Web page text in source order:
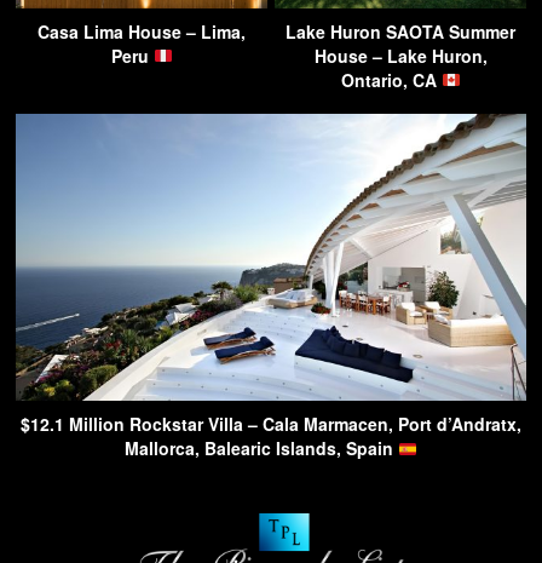
Casa Lima House – Lima,
Peru
Lake Huron SAOTA Summer
House – Lake Huron,
Ontario, CA
$12.1 Million Rockstar Villa – Cala Marmacen, Port d’Andratx,
Mallorca, Balearic Islands, Spain